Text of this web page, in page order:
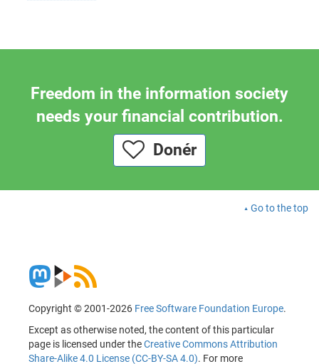
Freedom in the information society
needs your financial contribution.
Donér
Go to the top
Copyright © 2001-2026 Free Software Foundation Europe.
Except as otherwise noted, the content of this particular
page is licensed under theCreative Commons Attribution
Share-Alike 4.0 License (CC-BY-SA 4.0). For more